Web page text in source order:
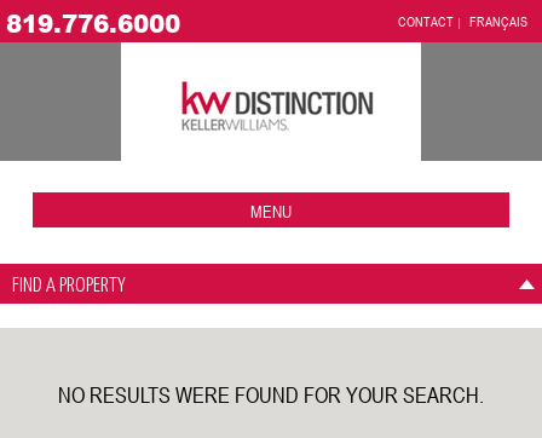
819.776.6000 CONTACT FRANÇAIS
MENU
FIND A PROPERTY
NO RESULTS WERE FOUND FOR YOUR SEARCH.